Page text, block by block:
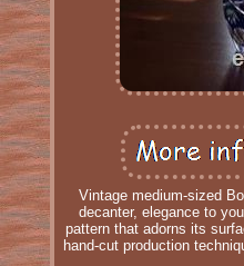
Vintage medium-sized
decanter, elegance to
pattern that adorns its
hand-cut production